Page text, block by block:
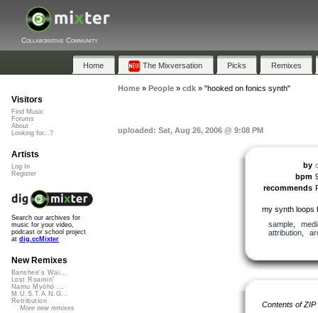
Collaborative Community
Home The Mixversation Picks Remixes
Home» People» cdk» "hooked on fonics synth"
uploaded: Sat, Aug 26, 2006 @ 9:08 PM
by
bpm
recommends
my synth loops
sample,
attribution,
Contents of
Visitors
Find Music
Forums
About
Looking for...?
Artists
Log In
Register
Search our archives for
music for your video,
podcast or school project
at dig.ccMixter
New Remixes
Banshee's Wai...
Lost Roamin'
Namu Myōhō ...
M.U.S.T.A.N.G...
Retribution
More new remixes